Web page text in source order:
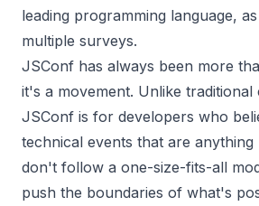
leading programming language,
multiple surveys.
JSConf has always been more
it's a movement. Unlike
JSConf is for developers who
technical events that are anything
don't follow a one-size-fits-all
push the boundaries of what's